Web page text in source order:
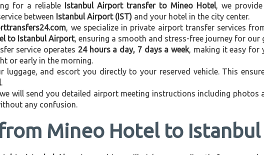
for a reliable Istanbul Airport transfer to Mineo Hotel, we
between Istanbul Airport (IST) and your hotel in the city center.
, we specialize in private airport transfer services
to Istanbul Airport, ensuring a smooth and stress-free journey for our
service operates 24 hours a day, 7 days a week, making it easy for
or early in the morning.
luggage, and escort you directly to your reserved vehicle. This
.
will send you detailed airport meeting instructions including photos
any confusion.
Mineo Hotel to